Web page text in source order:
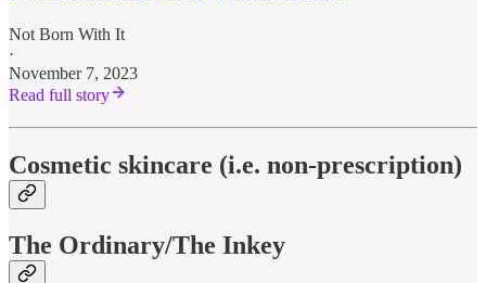
Not Born With It
·
November 7, 2023
Read full story
Cosmetic skincare (i.e. non-prescription)
The Ordinary/The Inkey